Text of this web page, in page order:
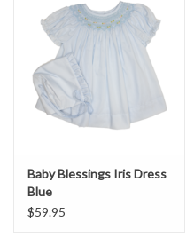
Baby Blessings Iris Dress
Blue
$59.95